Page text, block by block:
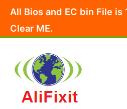
content
All Bios and EC bin File is
Clear ME.